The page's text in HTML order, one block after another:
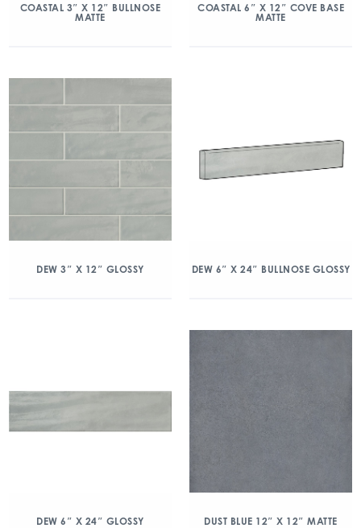
COASTAL 3″ X 12″ BULLNOSE
MATTE
COASTAL 6″ X 12″ COVE BASE
MATTE
DEW 3″ X 12″ GLOSSY DEW 6″ X 24″ BULLNOSE GLOSSY
DEW 6″ X 24″ GLOSSY DUST BLUE 12″ X 12″ MATTE